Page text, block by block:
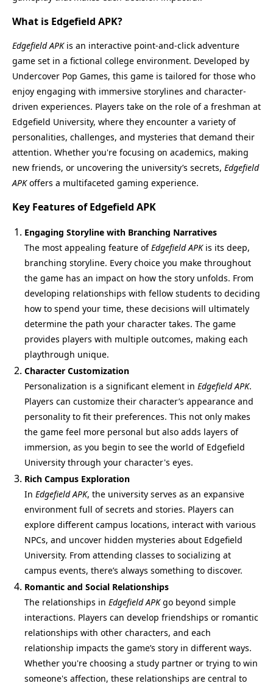
What is Edgefield APK?
Edgefield APKis an interactive point-and-click adventure
game set in a fictional college environment. Developed by
Undercover Pop Games, this game is tailored for those who
enjoy engaging with immersive storylines and character-
driven experiences. Players take on the role of a freshman at
Edgefield University, where they encounter a variety of
personalities, challenges, and mysteries that demand their
attention. Whether you're focusing on academics, making
new friends, or uncovering the university’s secrets, Edgefield
APKoffers a multifaceted gaming experience.
Key Features of Edgefield APK
Engaging Storyline with Branching Narratives
The most appealing feature ofEdgefield APKis its deep,
branching storyline. Every choice you make throughout
the game has an impact on how the story unfolds. From
developing relationships with fellow students to deciding
how to spend your time, these decisions will ultimately
determine the path your character takes. The game
provides players with multiple outcomes, making each
playthrough unique.
Character Customization
Personalization is a significant element in Edgefield APK.
Players can customize their character’s appearance and
personality to fit their preferences. This not only makes
the game feel more personal but also adds layers of
immersion, as you begin to see the world of Edgefield
University through your character's eyes.
Rich Campus Exploration
In Edgefield APK, the university serves as an expansive
environment full of secrets and stories. Players can
explore different campus locations, interact with various
NPCs, and uncover hidden mysteries about Edgefield
University. From attending classes to socializing at
campus events, there’s always something to discover.
Romantic and Social Relationships
The relationships in Edgefield APKgo beyond simple
interactions. Players can develop friendships or romantic
relationships with other characters, and each
relationship impacts the game’s story in different ways.
Whether you're choosing a study partner or trying to win
someone's affection, these relationships are central to